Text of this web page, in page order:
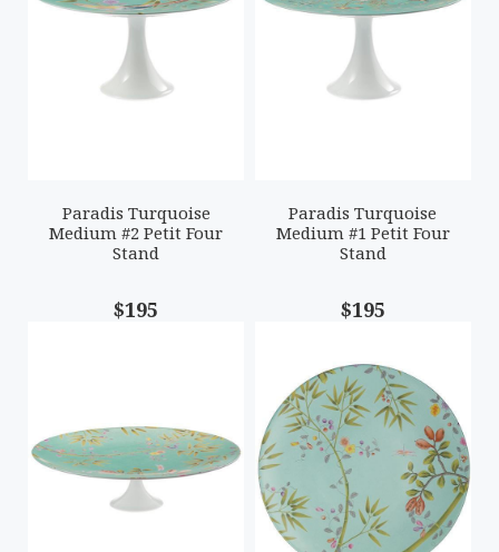
Paradis Turquoise
Medium #2 Petit Four
Stand
$195
Paradis Turquoise
Medium #1 Petit Four
Stand
$195